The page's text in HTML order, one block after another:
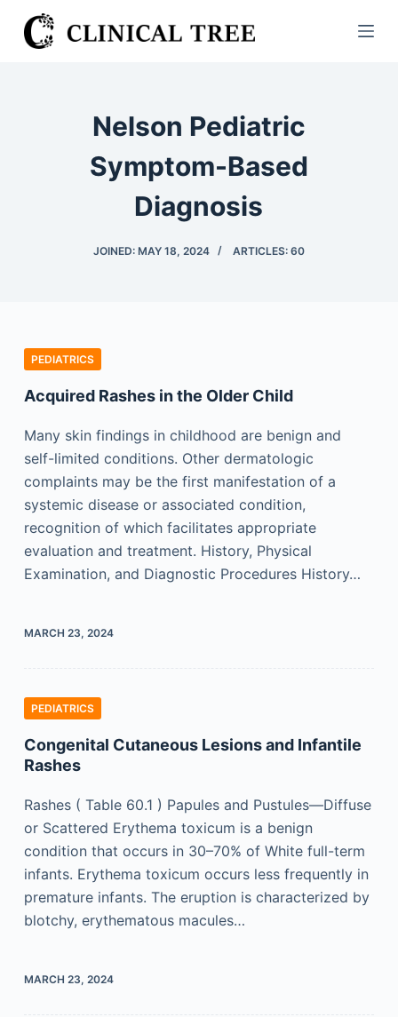
S
k
Nelson Pediatric
Symptom-Based
Diagnosis
JOINED: MAY 18, 2024 ARTICLES: 60
PEDIATRICS
Acquired Rashes in the Older Child
Many skin findings in childhood are benign and
self-limited conditions. Other dermatologic
complaints may be the first manifestation of a
systemic disease or associated condition,
recognition of which facilitates appropriate
evaluation and treatment. History, Physical
Examination, and Diagnostic Procedures History…
MARCH 23, 2024
PEDIATRICS
Congenital Cutaneous Lesions and Infantile
Rashes
Rashes ( Table 60.1 ) Papules and Pustules—Diffuse
or Scattered Erythema toxicum is a benign
condition that occurs in 30–70% of White full-term
infants. Erythema toxicum occurs less frequently in
premature infants. The eruption is characterized by
blotchy, erythematous macules…
MARCH 23, 2024